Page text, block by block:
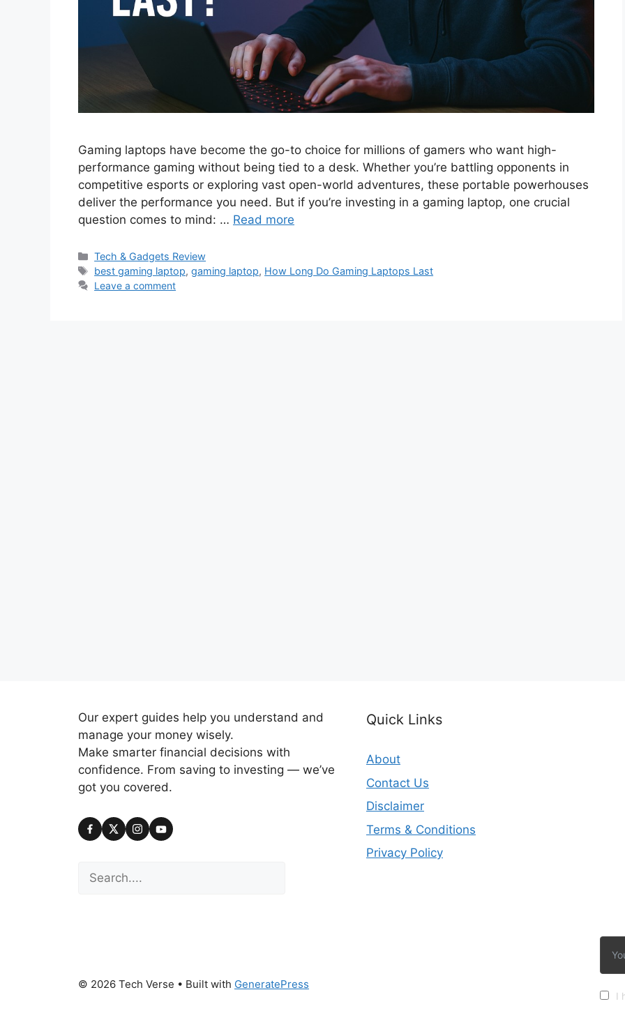
Gaming laptops have become the go-to choice for millions of gamers who want high-
performance gaming without being tied to a desk. Whether you’re battling opponents in
competitive esports or exploring vast open-world adventures, these portable powerhouses
deliver the performance you need. But if you’re investing in a gaming laptop, one crucial
question comes to mind: … Read more
Categories
Tech & Gadgets Review
Tags
best gaming laptop,gaming laptop, How Long Do Gaming Laptops Last
Leave a comment
Our expert guides help you understand and
manage your money wisely.
Make smarter financial decisions with
confidence. From saving to investing — we’ve
got you covered.
Search
Quick Links
About
Contact Us
Disclaimer
Terms & Conditions
Privacy Policy
I
© 2026 Tech Verse • Built with GeneratePress